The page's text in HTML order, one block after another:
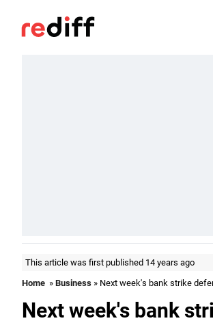
This article was first published 14 years ago
Home » Business » Next week's bank strike
Next week's bank